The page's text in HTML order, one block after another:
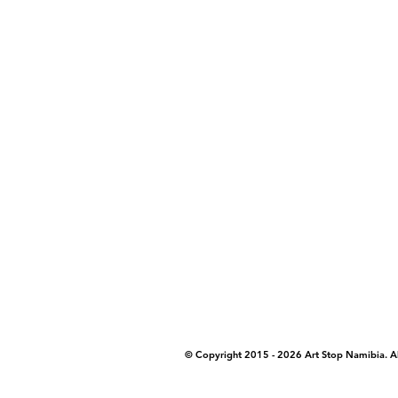
© Copyright 2015 - 2026 Art Stop